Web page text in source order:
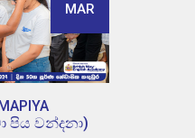
MAR
පිය වන්දනා)